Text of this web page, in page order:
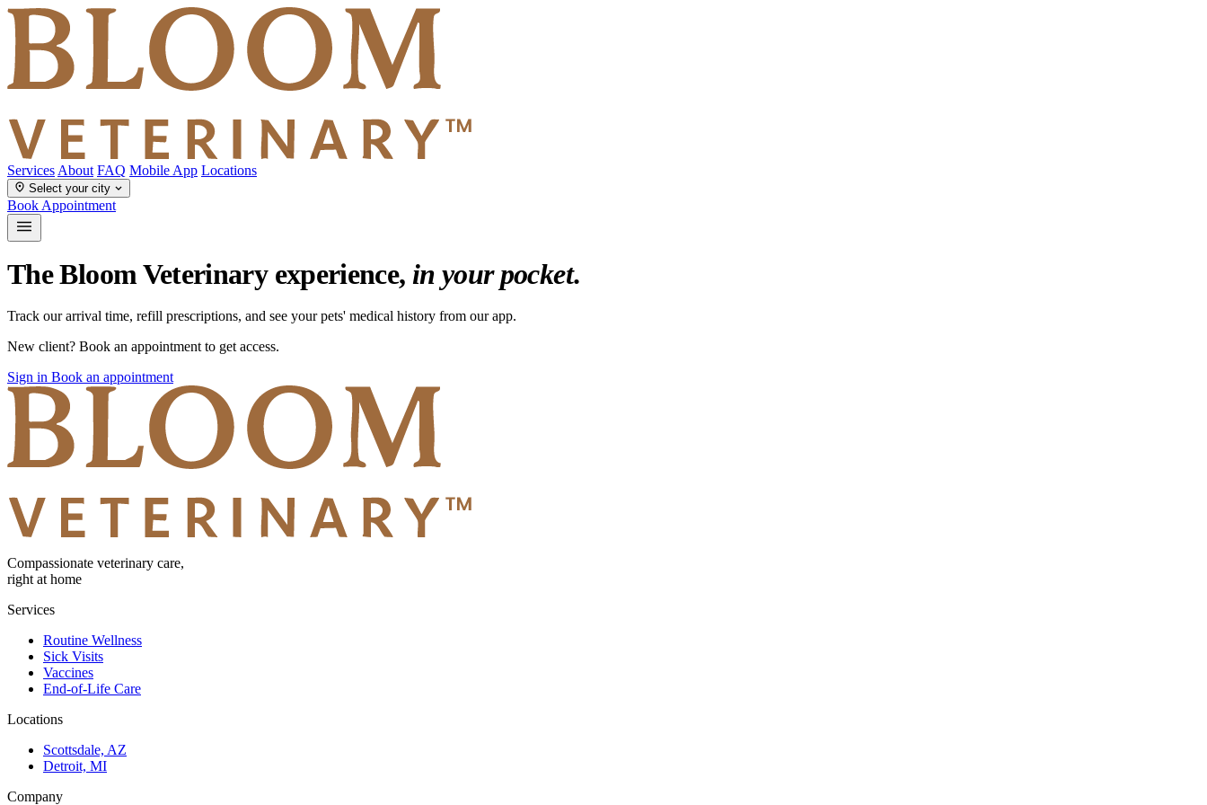
Services About FAQ Mobile App Locations
Select your city
Book Appointment
The Bloom Veterinary experience, in your pocket.
Track our arrival time, refill prescriptions, and see your pets' medical history from our app.
New client? Book an appointment to get access.
Sign in Book an appointment
Compassionate veterinary care,
right at home
Services
Routine Wellness
Sick Visits
Vaccines
End-of-Life Care
Locations
Scottsdale, AZ
Detroit, MI
Company